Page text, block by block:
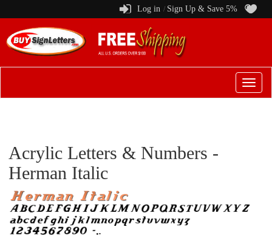
Log in / Sign Up & Save 5%
Switch
Acrylic Letters & Numbers -
Herman Italic